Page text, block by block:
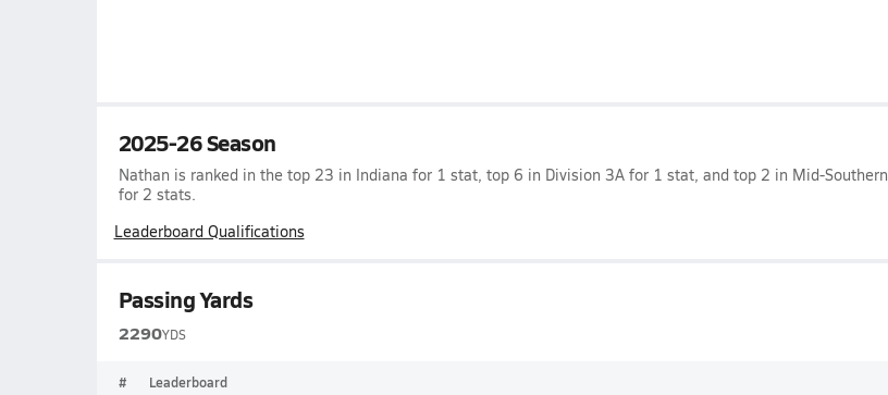
2025-26 Season
Nathan is ranked in the top 23 in Indiana for 1 stat, top 6 in Division 3A for 1 stat, and top 2 in Mid-Southern
for 2 stats.
Leaderboard Qualifications
Passing Yards
2290YDS
# Leaderboard